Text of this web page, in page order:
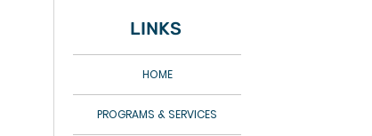
LINKS
HOME
PROGRAMS & SERVICES